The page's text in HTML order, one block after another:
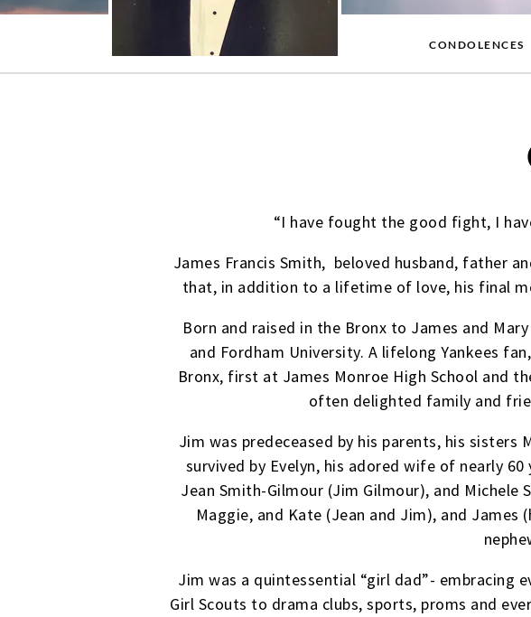
CONDOLENCES
“I have fought the good fight, I
James Francis Smith, beloved husband, father
that, in addition to a lifetime of love, his final
Born and raised in the Bronx to James and
and Fordham University. A lifelong Yankees
Bronx, first at James Monroe High School and
often delighted family and
Jim was predeceased by his parents, his
survived by Evelyn, his adored wife of nearly
Jean Smith-Gilmour (Jim Gilmour), and Michele
Maggie, and Kate (Jean and Jim), and James
Jim was a quintessential “girl dad”- embracing
Girl Scouts to drama clubs, sports, proms and